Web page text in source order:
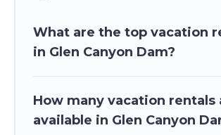
What are the top vacation
in Glen Canyon Dam?
How many vacation rentals
available in Glen Canyon